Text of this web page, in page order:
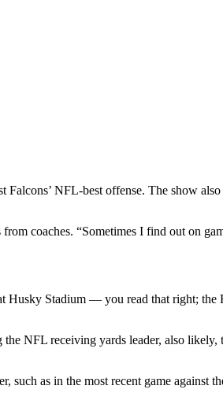
NFL-best offense. The show
coaches. “Sometimes I find out on
Stadium — you read that right;
NFL receiving yards leader, also
as in the most recent game against